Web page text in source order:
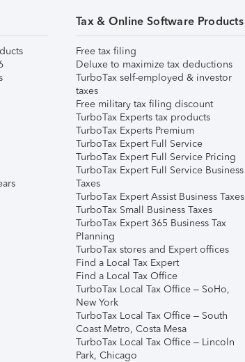
Tax & Online Software Products
Free tax filing
Deluxe to maximize tax deductions
TurboTax self-employed & investor
taxes
Free military tax filing discount
TurboTax Experts tax products
TurboTax Experts Premium
TurboTax Expert Full Service
TurboTax Expert Full Service Pricing
TurboTax Expert Full Service Business
Taxes
TurboTax Expert Assist Business Taxes
TurboTax Small Business Taxes
TurboTax Expert 365 Business Tax
Planning
TurboTax stores and Expert offices
Find a Local Tax Expert
Find a Local Tax Office
TurboTax Local Tax Office – SoHo,
New York
TurboTax Local Tax Office – South
Coast Metro, Costa Mesa
TurboTax Local Tax Office – Lincoln
Park, Chicago